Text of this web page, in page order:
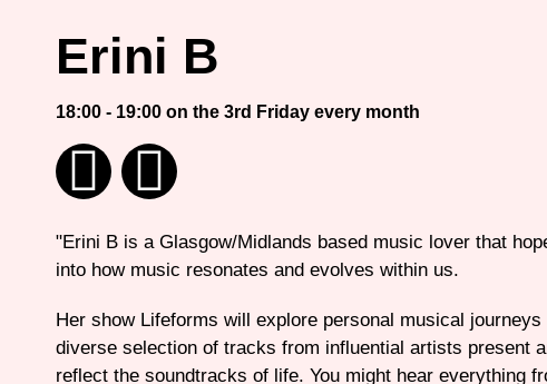
Erini B
18:00 - 19:00 on the 3rd Friday every month
"Erini B is a Glasgow/Midlands based music lover that
into how music resonates and evolves within us.
Her show Lifeforms will explore personal musical
diverse selection of tracks from influential artists present
reflect the soundtracks of life. You might hear everything